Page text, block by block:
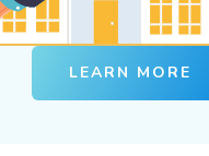
LEARN MORE